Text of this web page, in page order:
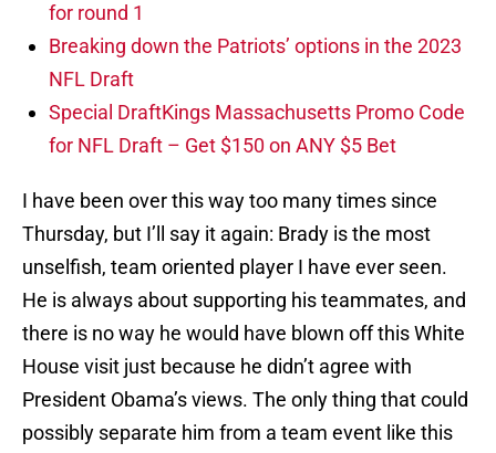
for round 1
Breaking down the Patriots’ options in the 2023
NFL Draft
Special DraftKings Massachusetts Promo Code
for NFL Draft – Get $150 on ANY $5 Bet
I have been over this way too many times since
Thursday, but I’ll say it again: Brady is the most
unselfish, team oriented player I have ever seen.
He is always about supporting his teammates, and
there is no way he would have blown off this White
House visit just because he didn’t agree with
President Obama’s views. The only thing that could
possibly separate him from a team event like this